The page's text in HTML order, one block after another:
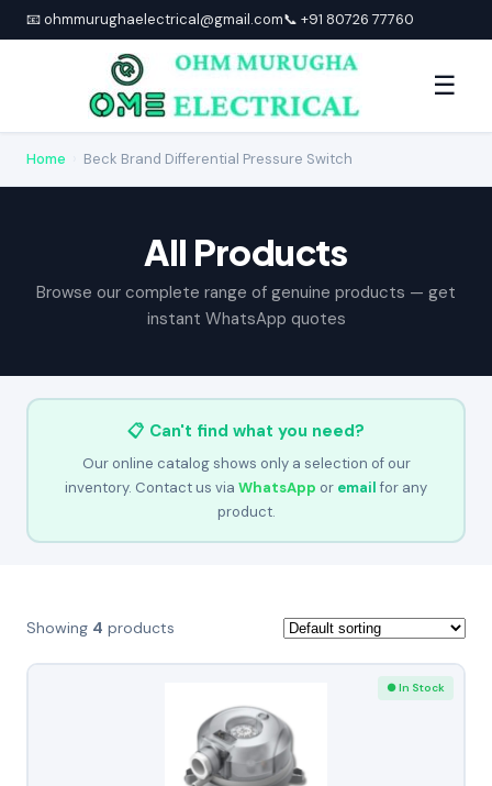
📧 ohmmurughaelectrical@gmail.com📞 +91 80726 77760
☰
Home Beck Brand Differential Pressure Switch
All Products
Browse our complete range of genuine products — get
instant WhatsApp quotes
📋 Can't find what you need?
Our online catalog shows only a selection of our
inventory. Contact us via WhatsApp or emailfor any
product.
Showing 4 products
● In Stock